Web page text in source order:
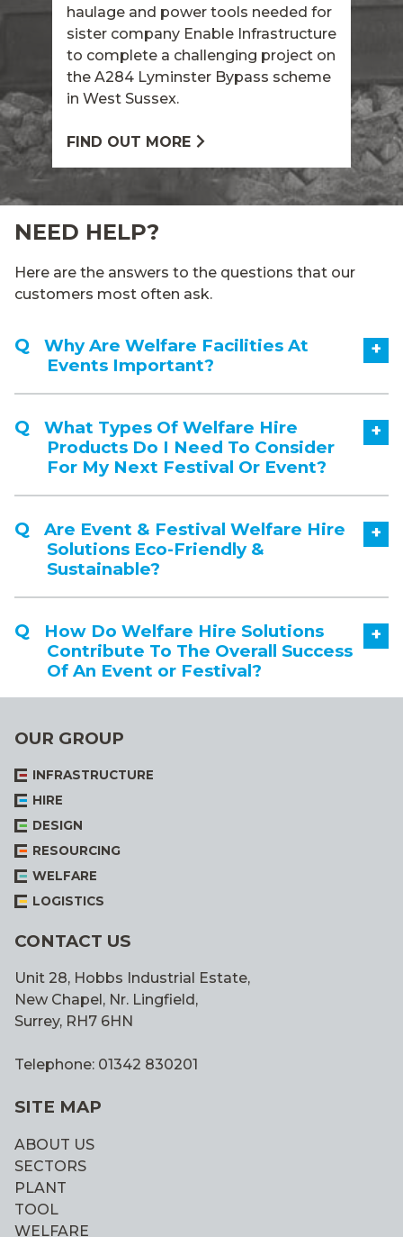
haulage and power tools needed for
sister company Enable Infrastructure
to complete a challenging project on
the A284 Lyminster Bypass scheme
in West Sussex.
FIND OUT MORE
NEED HELP?
Here are the answers to the questions that our
customers most often ask.
Why Are Welfare Facilities At
Events Important?
+
What Types Of Welfare Hire
Products Do I Need To Consider
For My Next Festival Or Event?
+
Are Event & Festival Welfare Hire
Solutions Eco-Friendly &
Sustainable?
+
How Do Welfare Hire Solutions
Contribute To The Overall Success
Of An Event or Festival?
+
OUR GROUP
INFRASTRUCTURE
HIRE
DESIGN
RESOURCING
WELFARE
LOGISTICS
CONTACT US
Unit 28, Hobbs Industrial Estate,
New Chapel, Nr. Lingfield,
Surrey, RH7 6HN
Telephone: 01342 830201
SITE MAP
ABOUT US
SECTORS
PLANT
TOOL
WELFARE